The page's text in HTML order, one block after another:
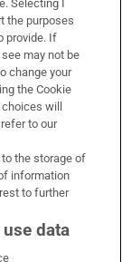
Selecting I
the purposes
provide. If
may not be
change your
the Cookie
will
to our
the storage of
information
to further
data